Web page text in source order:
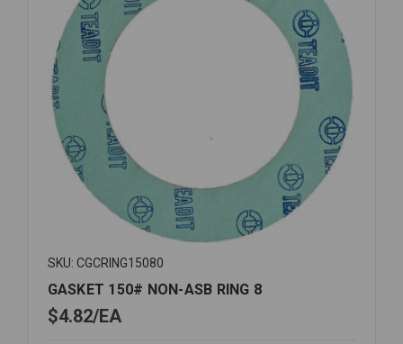
SKU: CGCRING15080
GASKET 150# NON-ASB RING 8
$4.82 EA